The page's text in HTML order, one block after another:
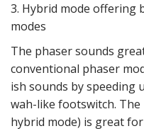
3. Hybrid mode offering
modes
The phaser sounds
conventional phaser
ish sounds by speeding
wah-like footswitch.
hybrid mode) is great